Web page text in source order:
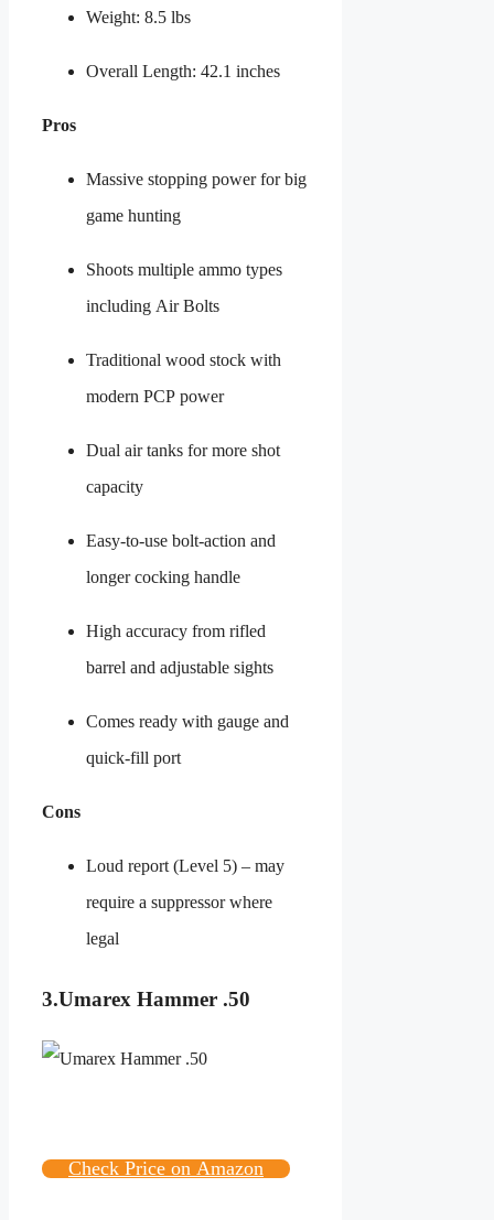
Weight: 8.5 lbs
Overall Length: 42.1 inches
Pros
Massive stopping power for big
game hunting
Shoots multiple ammo types
including Air Bolts
Traditional wood stock with
modern PCP power
Dual air tanks for more shot
capacity
Easy-to-use bolt-action and
longer cocking handle
High accuracy from rifled
barrel and adjustable sights
Comes ready with gauge and
quick-fill port
Cons
Loud report (Level 5) – may
require a suppressor where
legal
3.Umarex Hammer .50
Check Price on Amazon